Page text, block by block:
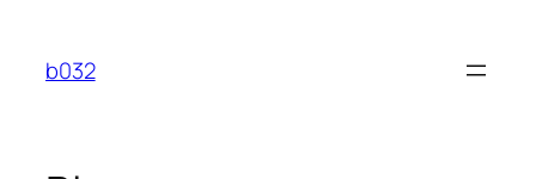
content
b032